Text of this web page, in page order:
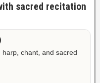
sacred recitation
harp, chant, and sacred